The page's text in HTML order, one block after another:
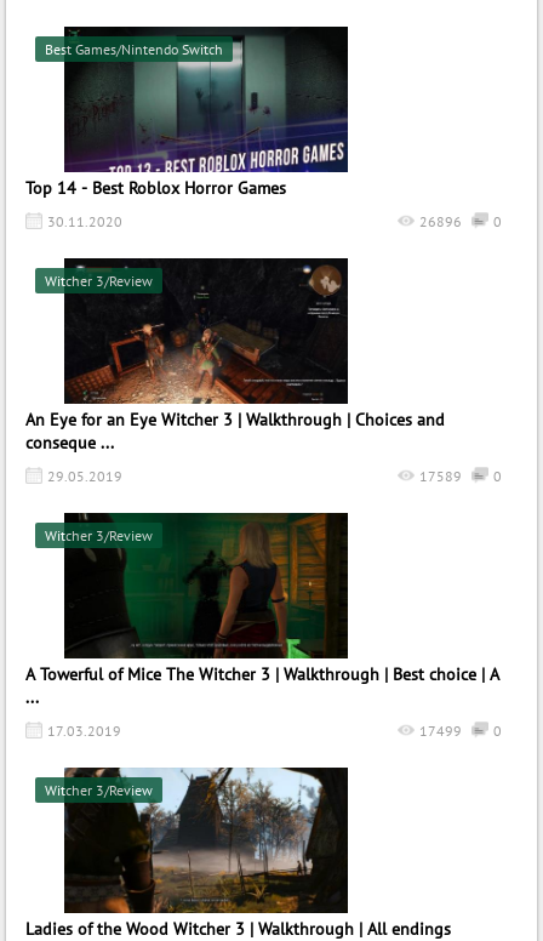
Top 14 - Best Roblox Horror Games
30.11.2020 0
26896
Best Games/Nintendo Switch
An Eye for an Eye Witcher 3 | Walkthrough | Choices and
conseque ...
29.05.2019 0
17589
Witcher 3/Review
A Towerful of Mice The Witcher 3 | Walkthrough | Best choice | A
...
17.03.2019 0
17499
Witcher 3/Review
Ladies of the Wood Witcher 3 | Walkthrough | All endings
Witcher 3/Review